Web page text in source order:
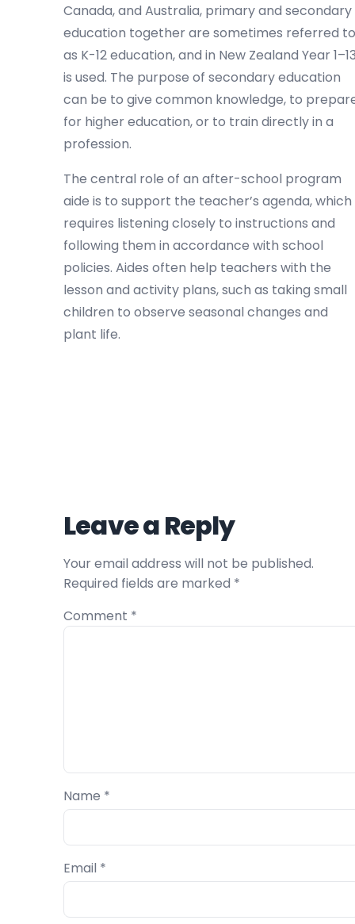
Canada, and Australia, primary and secondary
education together are sometimes referred to
as K-12 education, and in New Zealand Year
is used. The purpose of secondary education
can be to give common knowledge, to
for higher education, or to train directly in a
profession.
The central role of an after-school program
aide is to support the teacher’s agenda, which
requires listening closely to instructions and
following them in accordance with school
policies. Aides often help teachers with the
lesson and activity plans, such as taking small
children to observe seasonal changes and
plant life.
Leave a Reply
Your email address will not be published.
Required fields are marked *
Comment *
Name *
Email *